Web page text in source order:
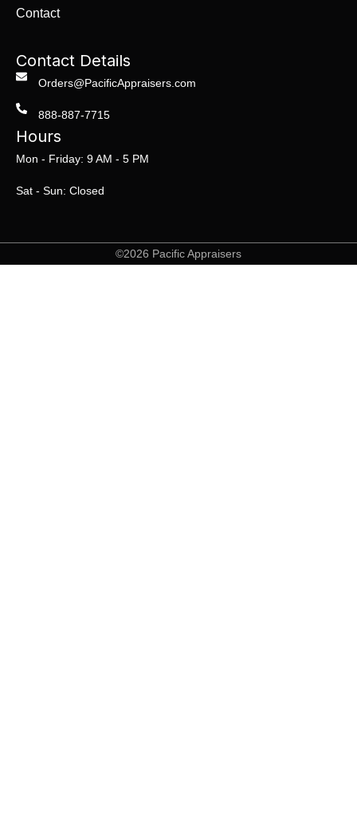
Contact
Contact Details
Orders@PacificAppraisers.com
888-887-7715
Hours
Mon - Friday: 9 AM - 5 PM
Sat - Sun: Closed
©2026 Pacific Appraisers